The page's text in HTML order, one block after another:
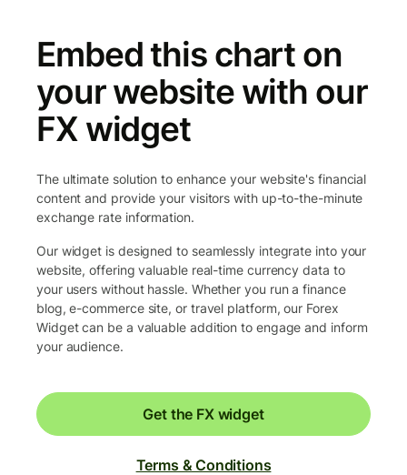
Embed this chart on
your website with our
FX widget
The ultimate solution to enhance your website's financial
content and provide your visitors with up-to-the-minute
exchange rate information.
Our widget is designed to seamlessly integrate into your
website, offering valuable real-time currency data to
your users without hassle. Whether you run a finance
blog, e-commerce site, or travel platform, our Forex
Widget can be a valuable addition to engage and inform
your audience.
Get the FX widget
Terms & Conditions